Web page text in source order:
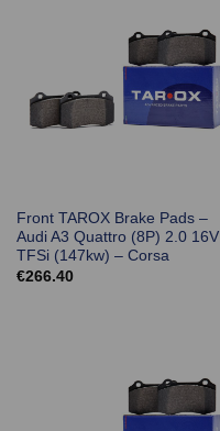
Front TAROX Brake Pads –
Audi A3 Quattro (8P) 2.0 16V
TFSi (147kw) – Corsa
€266.40